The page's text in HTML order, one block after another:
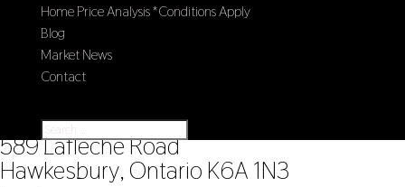
Home Price Analysis *Conditions Apply
Blog
Market News
Contact
« Go back
589 Lafleche Road
Hawkesbury, Ontario K6A 1N3